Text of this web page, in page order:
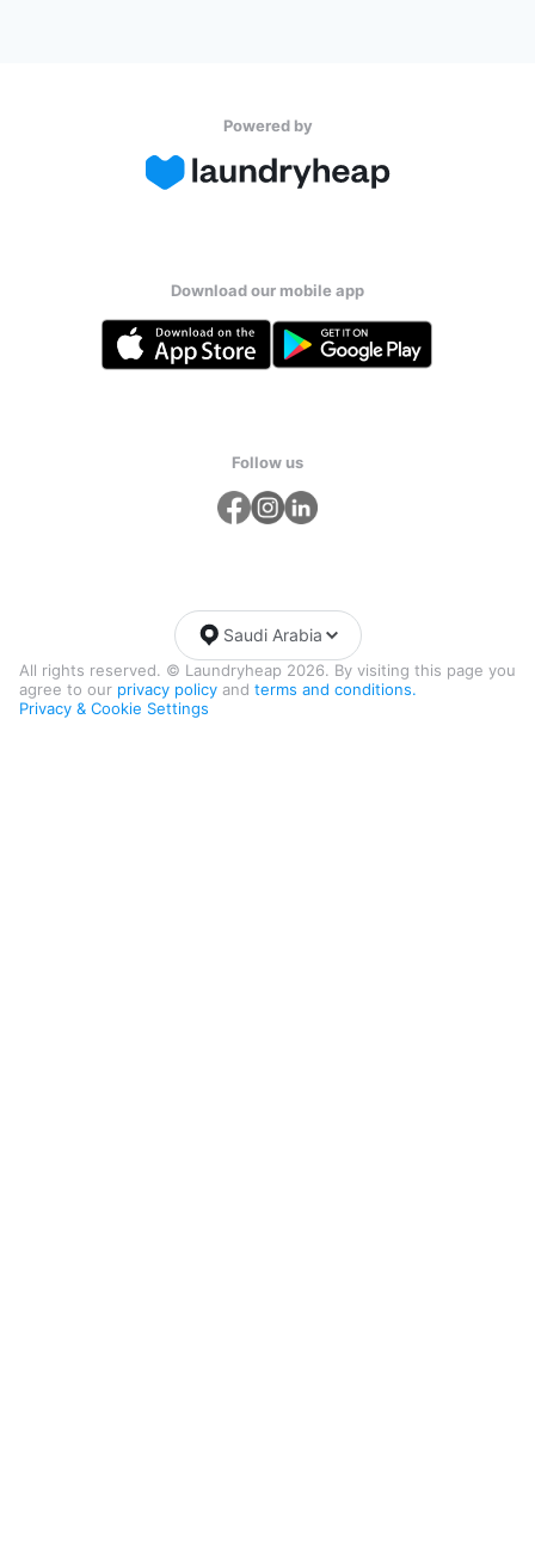
Powered by
Download our mobile app
Follow us
All rights reserved. © Laundryheap 2026. By visiting this page you
agree to our privacy policy and terms and conditions.
Privacy & Cookie Settings
Saudi Arabia